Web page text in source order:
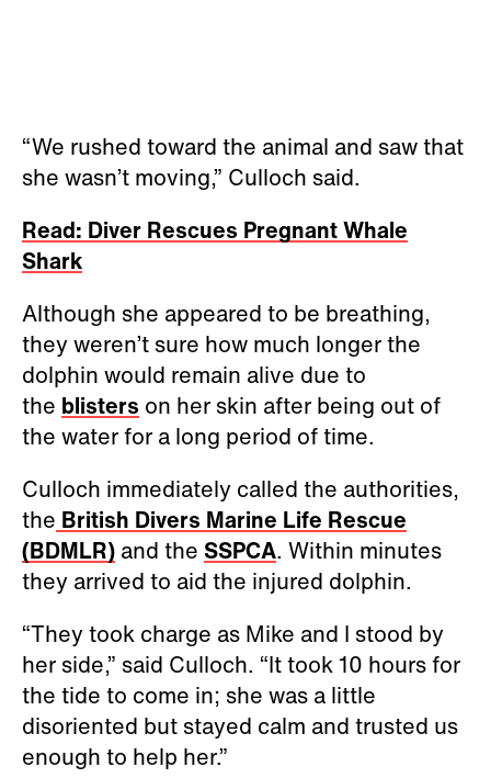
“We rushed toward the animal and saw that
she wasn’t moving,” Culloch said.
Read: Diver Rescues Pregnant Whale
Shark
Although she appeared to be breathing,
they weren’t sure how much longer the
dolphin would remain alive due to
the blisters on her skin after being out of
the water for a long period of time.
Culloch immediately called the authorities,
the British Divers Marine Life Rescue
(BDMLR) and the SSPCA. Within minutes
they arrived to aid the injured dolphin.
“They took charge as Mike and I stood by
her side,” said Culloch. “It took 10 hours for
the tide to come in; she was a little
disoriented but stayed calm and trusted us
enough to help her.”